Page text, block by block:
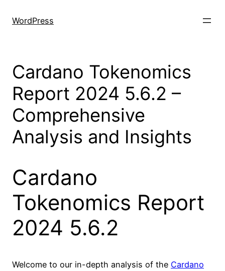
WordPress
Cardano Tokenomics
Report 2024 5.6.2 –
Comprehensive
Analysis and Insights
Cardano
Tokenomics Report
2024 5.6.2
Welcome to our in-depth analysis of the Cardano